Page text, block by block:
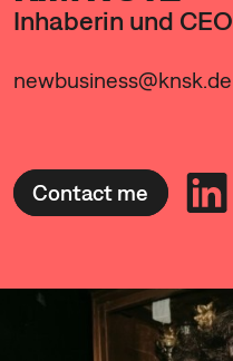
Inhaberin und CEO
newbusiness@knsk.de
Contact me